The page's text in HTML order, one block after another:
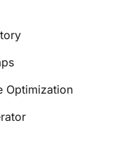
Optimization